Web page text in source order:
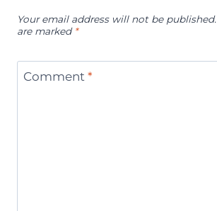
Your email address will not be published.
are marked *
Comment *